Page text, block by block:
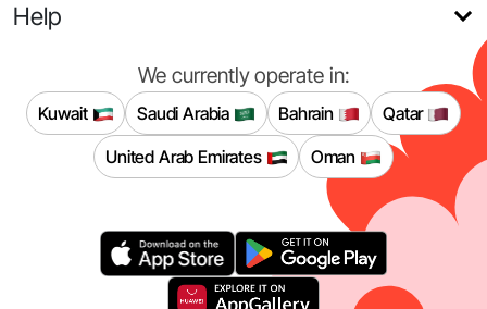
Help
We currently operate in:
Kuwait Saudi Arabia Bahrain
Qatar
United Arab Emirates
Oman